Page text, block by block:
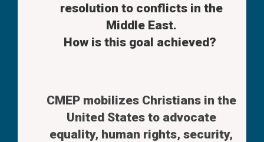
resolution to conflicts in the
Middle East.
How is this goal achieved?
CMEP mobilizes Christians in the
United States to advocate
equality, human rights, security,